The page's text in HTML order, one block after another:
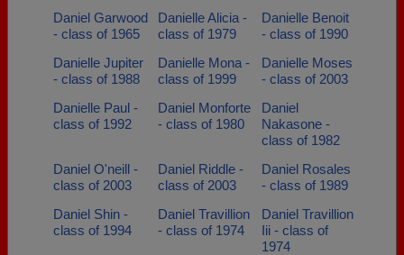
Daniel Garwood
- class of 1965
Danielle Alicia -
class of 1979
Danielle Benoit
- class of 1990
Danielle Jupiter
- class of 1988
Danielle Mona -
class of 1999
Danielle Moses
- class of 2003
Danielle Paul -
class of 1992
Daniel Monforte
- class of 1980
Daniel
Nakasone -
class of 1982
Daniel O'neill -
class of 2003
Daniel Riddle -
class of 2003
Daniel Rosales
- class of 1989
Daniel Shin -
class of 1994
Daniel Travillion
- class of 1974
Daniel Travillion
Iii - class of
1974